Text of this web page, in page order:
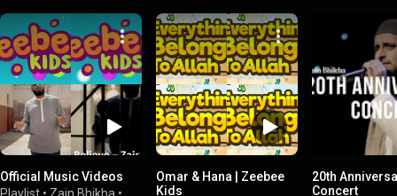
Official Music Videos
Playlist • Zain Bhikha •
Omar & Hana | Zeebee
Kids
20th
Concert